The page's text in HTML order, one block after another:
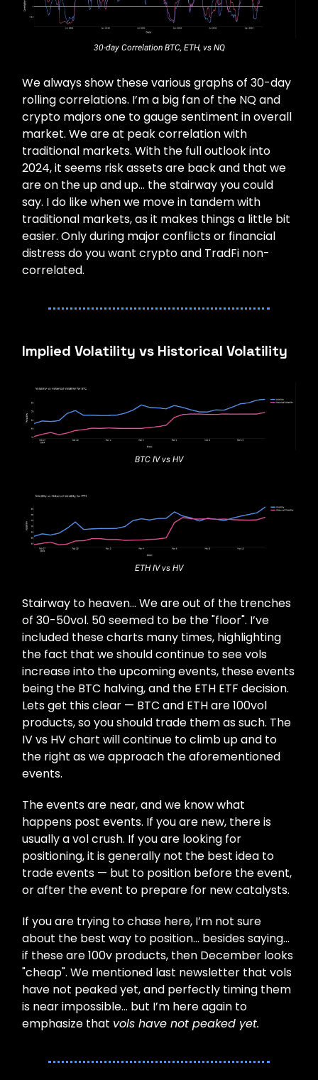
30-day Correlation BTC, ETH, vs NQ
We always show these various graphs of 30-day
rolling correlations. I’m a big fan of the NQ and
crypto majors one to gauge sentiment in overall
market. We are at peak correlation with
traditional markets. With the full outlook into
2024, it seems risk assets are back and that we
are on the up and up… the stairway you could
say. I do like when we move in tandem with
traditional markets, as it makes things a little bit
easier. Only during major conflicts or financial
distress do you want crypto and TradFi non-
correlated.
Implied Volatility vs Historical Volatility
BTC IV vs HV
ETH IV vs HV
Stairway to heaven… We are out of the trenches
of 30-50vol. 50 seemed to be the "floor". I’ve
included these charts many times, highlighting
the fact that we should continue to see vols
increase into the upcoming events, these events
being the BTC halving, and the ETH ETF decision.
Lets get this clear — BTC and ETH are 100vol
products, so you should trade them as such. The
IV vs HV chart will continue to climb up and to
the right as we approach the aforementioned
events.
The events are near, and we know what
happens post events. If you are new, there is
usually a vol crush. If you are looking for
positioning, it is generally not the best idea to
trade events — but to position before the event,
or after the event to prepare for new catalysts.
If you are trying to chase here, I’m not sure
about the best way to position… besides saying…
if these are 100v products, then December looks
"cheap". We mentioned last newsletter that vols
have not peaked yet, and perfectly timing them
is near impossible… but I’m here again to
emphasize that vols have not peaked yet.